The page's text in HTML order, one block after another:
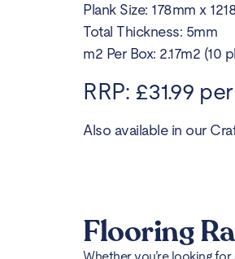
Plank Size: 178mm x
Total Thickness: 5mm
m2 Per Box: 2.17m2 (10
RRP: £31.99
Also available in our
Flooring